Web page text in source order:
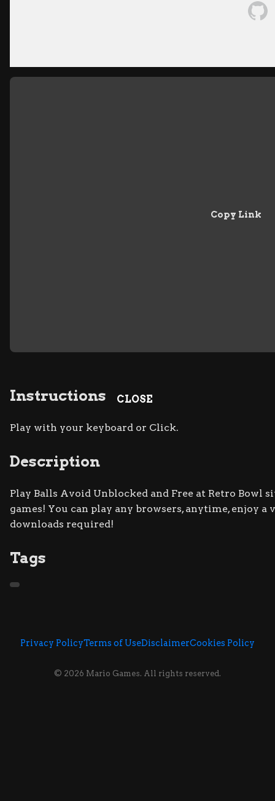
CLOSE
Copy Link
Instructions
Play with your keyboard or Click.
Description
Play Balls Avoid Unblocked and Free at Retro Bowl
games! You can play any browsers, anytime, enjoy
downloads required!
Tags
Privacy PolicyTerms of UseDisclaimerCookies Policy
© 2026 Mario Games. All rights reserved.